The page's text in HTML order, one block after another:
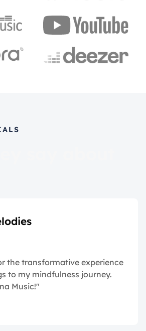
the transformative experience
to my mindfulness journey.
Music!"